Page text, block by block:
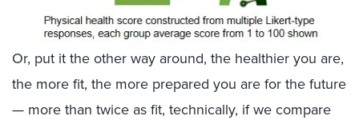
Or, put it the other way around, the healthier you are,
the more fit, the more prepared you are for the future
— more than twice as fit, technically, if we compare